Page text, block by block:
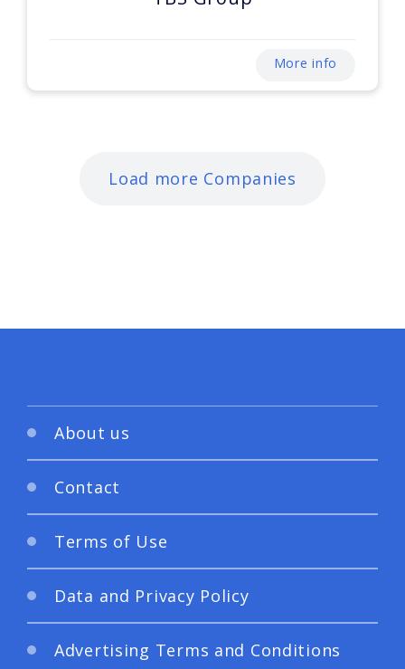
More info
Load more Companies
About us
Contact
Terms of Use
Data and Privacy Policy
Advertising Terms and Conditions